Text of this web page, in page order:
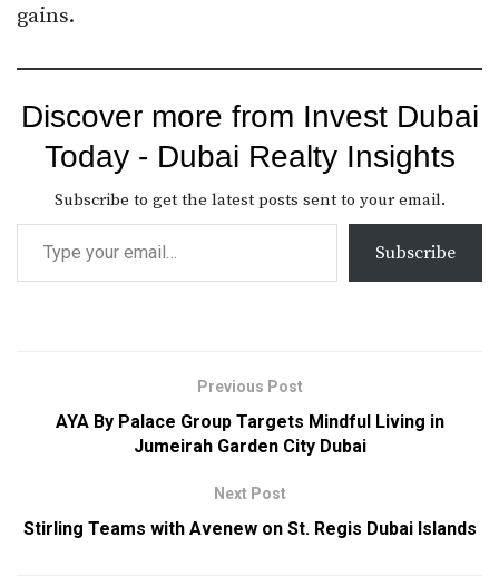
gains.
Discover more from Invest Dubai
Today - Dubai Realty Insights
Subscribe to get the latest posts sent to your email.
Subscribe
Previous Post
AYA By Palace Group Targets Mindful Living in
Jumeirah Garden City Dubai
Next Post
Stirling Teams with Avenew on St. Regis Dubai Islands